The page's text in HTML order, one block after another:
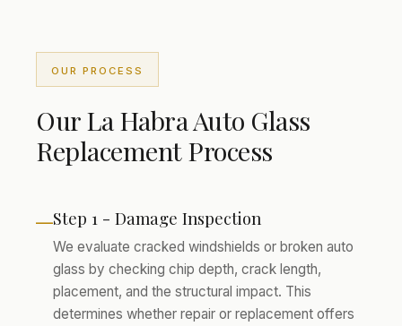
OUR PROCESS
Our La Habra Auto Glass
Replacement Process
—Step 1 - Damage Inspection
We evaluate cracked windshields or broken auto
glass by checking chip depth, crack length,
placement, and the structural impact. This
determines whether repair or replacement offers